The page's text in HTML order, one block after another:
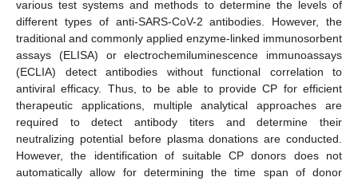
various test systems and methods to determine the levels of
different types of anti-SARS-CoV-2 antibodies. However, the
traditional and commonly applied enzyme-linked immunosorbent
assays (ELISA) or electrochemiluminescence immunoassays
(ECLIA) detect antibodies without functional correlation to
antiviral efficacy. Thus, to be able to provide CP for efficient
therapeutic applications, multiple analytical approaches are
required to detect antibody titers and determine their
neutralizing potential before plasma donations are conducted.
However, the identification of suitable CP donors does not
automatically allow for determining the time span of donor